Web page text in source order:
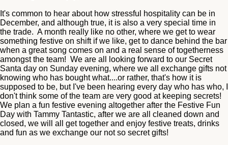
It's common to hear about how stressful hospitality can be in
December, and although true, it is also a very special time in
the trade. A month really like no other, where we get to wear
something festive on shift if we like, get to dance behind the bar
when a great song comes on and a real sense of togetherness
amongst the team! We are all looking forward to our Secret
Santa day on Sunday evening, where we all exchange gifts not
knowing who has bought what....or rather, that's how it is
supposed to be, but I've been hearing every day who has who, I
don't think some of the team are very good at keeping secrets!
We plan a fun festive evening altogether after the Festive Fun
Day with Tammy Tantastic, after we are all cleaned down and
closed, we will all get together and enjoy festive treats, drinks
and fun as we exchange our not so secret gifts!